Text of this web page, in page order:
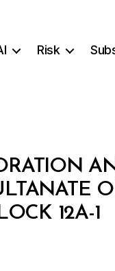
Risk
12A-1